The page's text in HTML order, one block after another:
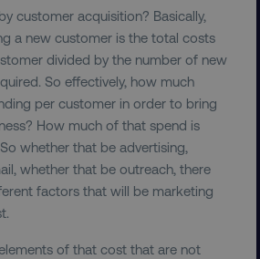
customer acquisition? Basically,
a new customer is the total costs
divided by the number of new
So effectively, how much
per customer in order to bring
How much of that spend is
whether that be advertising,
whether that be outreach, there
factors that will be marketing
of that cost that are not
YouTube
.youtube.com